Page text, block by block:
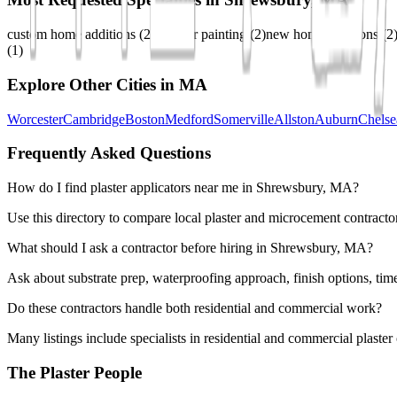
custom home additions (2 exterior painting (2)new home additions (2)
(1)
Explore Other Cities in MA
WorcesterCambridgeBostonMedfordSomervilleAllstonAuburn
Frequently Asked Questions
How do I find plaster applicators near me in Shrewsbury, MA?
Use this directory to compare local plaster and microcement
What should I ask a contractor before hiring in Shrewsbury, MA?
Ask about substrate prep, waterproofing approach, finish options,
Do these contractors handle both residential and commercial work?
Many listings include specialists in residential and commercial
The Plaster People